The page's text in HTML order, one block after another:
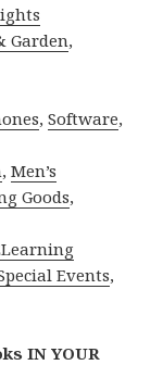
Garden,
,Software,
,Men’s
Goods,
Events,
IN YOUR